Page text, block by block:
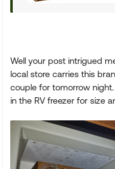
Well your post intrigued
local store carries this
couple for tomorrow
in the RV freezer for size